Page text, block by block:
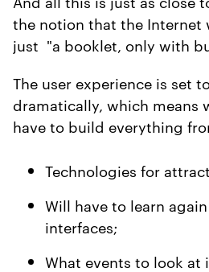
the notion that the Internet
just "a booklet, only with
The user experience is set
dramatically, which means
have to build everything
Technologies for
Will have to learn
interfaces;
What events to look at